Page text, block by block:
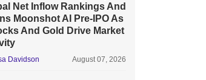
Net Inflow Rankings And
Moonshot AI Pre-IPO As
And Gold Drive Market
Davidson August 07, 2026